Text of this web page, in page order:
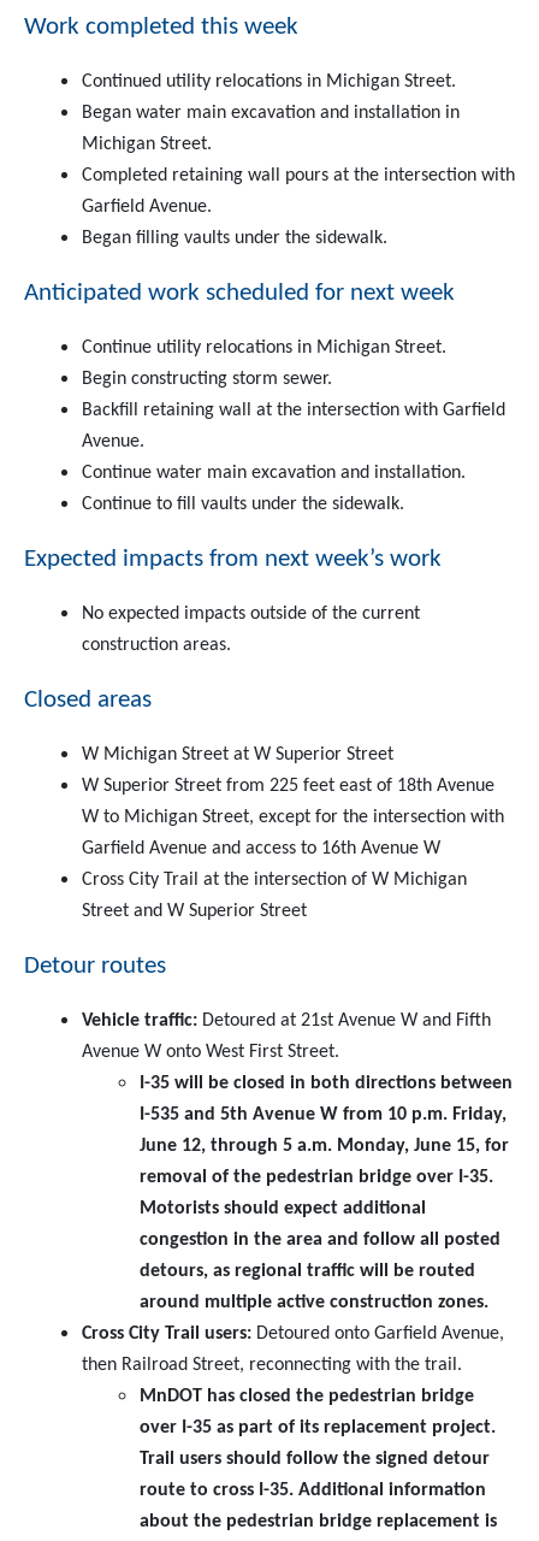
Work completed this week
Continued utility relocations in Michigan Street.
Began water main excavation and installation in
Michigan Street.
Completed retaining wall pours at the intersection with
Garfield Avenue.
Began filling vaults under the sidewalk.
Anticipated work scheduled for next week
Continue utility relocations in Michigan Street.
Begin constructing storm sewer.
Backfill retaining wall at the intersection with Garfield
Avenue.
Continue water main excavation and installation.
Continue to fill vaults under the sidewalk.
Expected impacts from next week’s work
No expected impacts outside of the current
construction areas.
Closed areas
W Michigan Street at W Superior Street
W Superior Street from 225 feet east of 18th Avenue
W to Michigan Street, except for the intersection with
Garfield Avenue and access to 16th Avenue W
Cross City Trail at the intersection of W Michigan
Street and W Superior Street
Detour routes
Vehicle traffic: Detoured at 21st Avenue W and Fifth
Avenue W onto West First Street.
I-35 will be closed in both directions between
I-535 and 5th Avenue W from 10 p.m. Friday,
June 12, through 5 a.m. Monday, June 15, for
removal of the pedestrian bridge over I-35.
Motorists should expect additional
congestion in the area and follow all posted
detours, as regional traffic will be routed
around multiple active construction zones.
Cross City Trail users: Detoured onto Garfield Avenue,
then Railroad Street, reconnecting with the trail.
MnDOT has closed the pedestrian bridge
over I-35 as part of its replacement project.
Trail users should follow the signed detour
route to cross I-35. Additional information
about the pedestrian bridge replacement is